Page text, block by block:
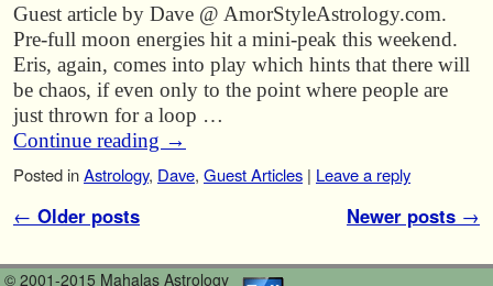
Guest article by Dave @ AmorStyleAstrology.com.
Pre-full moon energies hit a mini-peak this weekend.
Eris, again, comes into play which hints that there will
be chaos, if even only to the point where people are
just thrown for a loop …
Continue reading →
Posted inAstrology, Dave, Guest Articles | Leave a reply
Post navigation
← Older posts Newer posts →
© 2001-2015 Mahalas Astrology